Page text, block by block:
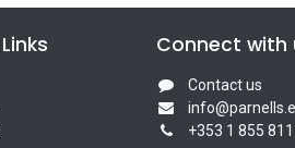
Connect with
Contact us
+353 1 855